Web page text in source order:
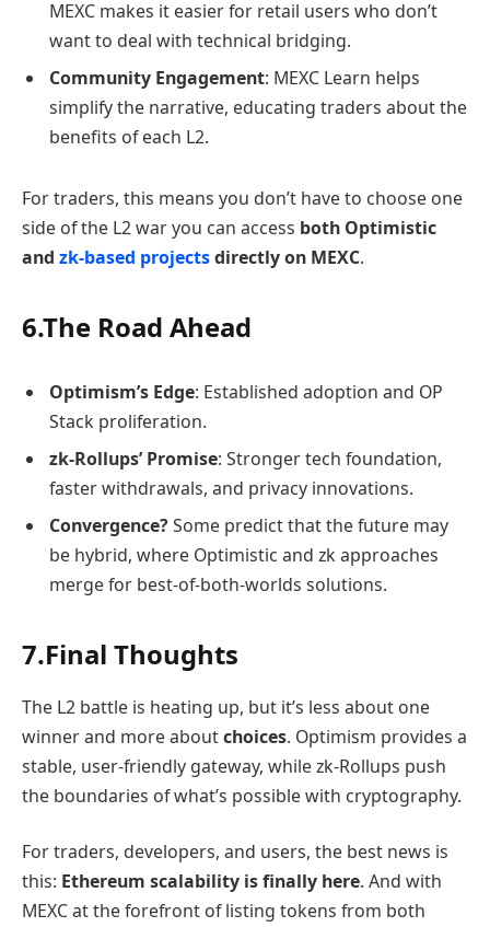
MEXC makes it easier for retail users who don’t
want to deal with technical bridging.
Community Engagement: MEXC Learn helps
simplify the narrative, educating traders about the
benefits of each L2.
For traders, this means you don’t have to choose one
side of the L2 war you can access both Optimistic
and zk-based projectsdirectly on MEXC.
6.The Road Ahead
Optimism’s Edge: Established adoption and OP
Stack proliferation.
zk-Rollups’ Promise: Stronger tech foundation,
faster withdrawals, and privacy innovations.
Convergence?Some predict that the future may
be hybrid, where Optimistic and zk approaches
merge for best-of-both-worlds solutions.
7.Final Thoughts
The L2 battle is heating up, but it’s less about one
winner and more aboutchoices. Optimism provides a
stable, user-friendly gateway, while zk-Rollups push
the boundaries of what’s possible with cryptography.
For traders, developers, and users, the best news is
this: Ethereum scalability is finally here. And with
MEXC at the forefront of listing tokens from both